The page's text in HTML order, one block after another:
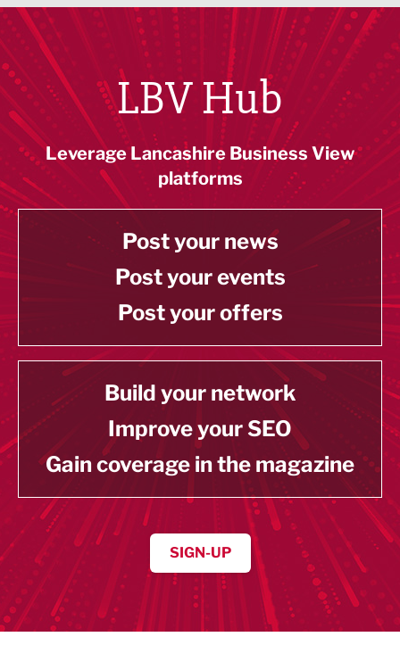
LBV Hub
Leverage Lancashire Business View
platforms
Post your news
Post your events
Post your offers
Build your network
Improve your SEO
Gain coverage in the magazine
SIGN-UP